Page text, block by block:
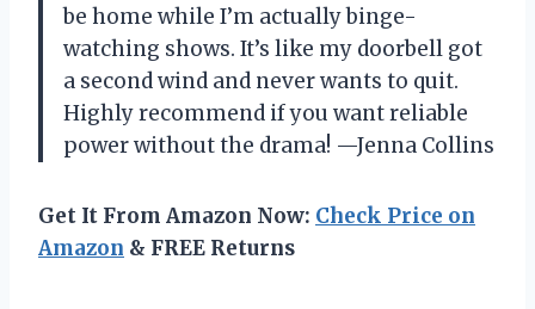
be home while I’m actually binge-
watching shows. It’s like my doorbell got
a second wind and never wants to quit.
Highly recommend if you want reliable
power without the drama! —Jenna Collins
Get It From Amazon Now: Check Price on
Amazon & FREE Returns